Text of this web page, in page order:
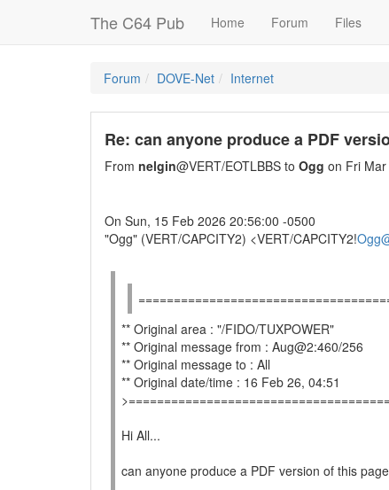
The C64 Pub Home Forum Files
Forum DOVE-Net Internet
Re: can anyone produce a PDF
From nelgin@VERT/EOTLBBS to Ogg on Fri
On Sun, 15 Feb 2026 20:56:00 -0500
"Ogg" (VERT/CAPCITY2) <VERT/CAPCITY2!
** Original area : "/FIDO/TUXPOWER"
** Original message from : Aug@2:460/256
** Original message to : All
** Original date/time : 16 Feb 26, 04:51
Hi All...
can anyone produce a PDF version of this